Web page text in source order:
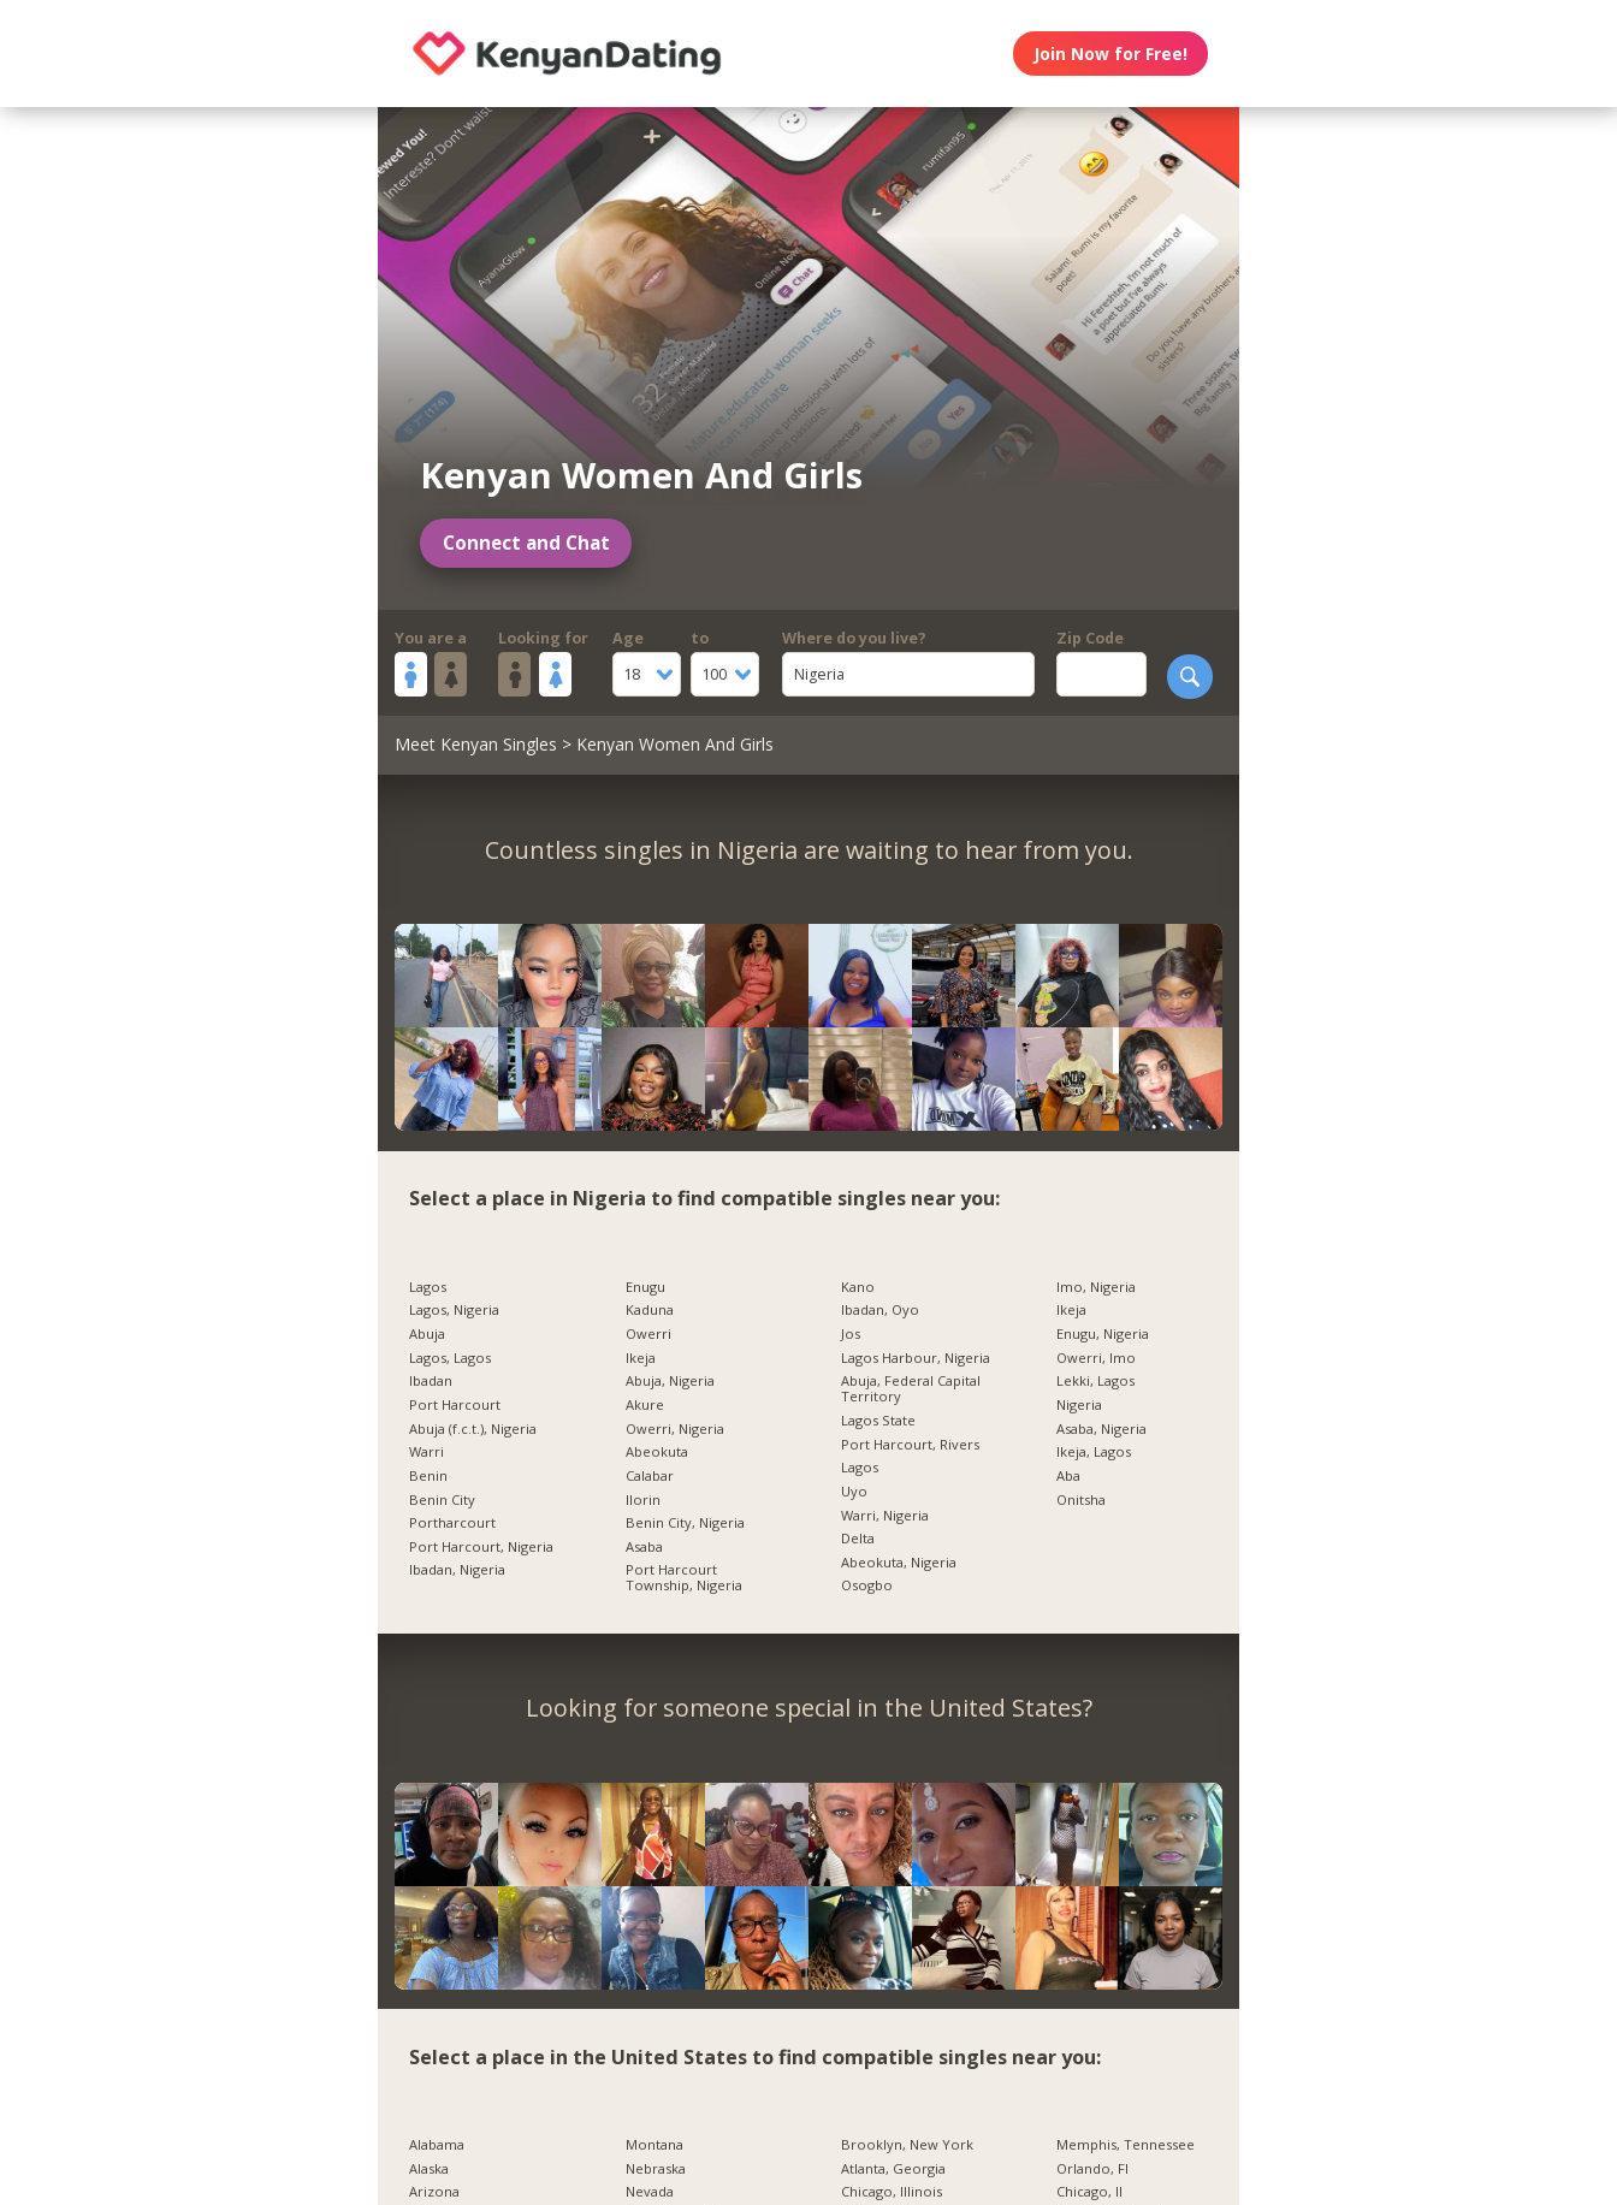
Join Now for Free!
Kenyan Women And Girls
Connect and Chat
You are a Looking for
Age
18
to
100
Where do you live?
Nigeria
Zip Code
Meet Kenyan Singles > Kenyan Women And Girls
Countless singles in Nigeria are waiting to hear from you.
Select a place in Nigeria to find compatible singles near you:
Lagos
Lagos, Nigeria
Abuja
Lagos, Lagos
Ibadan
Port Harcourt
Abuja (f.c.t.), Nigeria
Warri
Benin
Benin City
Portharcourt
Port Harcourt, Nigeria
Ibadan, Nigeria
Enugu
Kaduna
Owerri
Ikeja
Abuja, Nigeria
Akure
Owerri, Nigeria
Abeokuta
Calabar
Ilorin
Benin City, Nigeria
Asaba
Port Harcourt
Township, Nigeria
Kano
Ibadan, Oyo
Jos
Lagos Harbour, Nigeria
Abuja, Federal Capital
Territory
Lagos State
Port Harcourt, Rivers
Lagos
Uyo
Warri, Nigeria
Delta
Abeokuta, Nigeria
Osogbo
Imo, Nigeria
Ikeja
Enugu, Nigeria
Owerri, Imo
Lekki, Lagos
Nigeria
Asaba, Nigeria
Ikeja, Lagos
Aba
Onitsha
Looking for someone special in the United States?
Select a place in the United States to find compatible singles near you:
Alabama
Alaska
Arizona
Montana
Nebraska
Nevada
Brooklyn, New York
Atlanta, Georgia
Chicago, Illinois
Memphis, Tennessee
Orlando, Fl
Chicago, Il